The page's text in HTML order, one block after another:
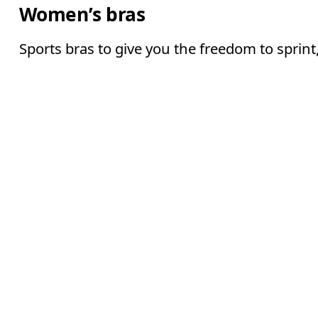
Women’s bras
Sports bras to give you the freedom to